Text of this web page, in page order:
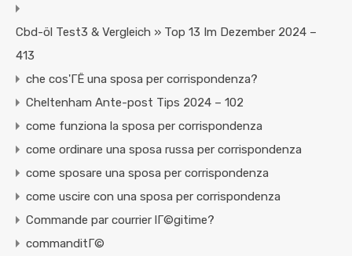
Cbd-öl Test3 & Vergleich » Top 13 Im Dezember 2024 –
413
che cos'ГЁ una sposa per corrispondenza?
Cheltenham Ante-post Tips 2024 – 102
come funziona la sposa per corrispondenza
come ordinare una sposa russa per corrispondenza
come sposare una sposa per corrispondenza
come uscire con una sposa per corrispondenza
Commande par courrier lГ©gitime?
commanditГ©